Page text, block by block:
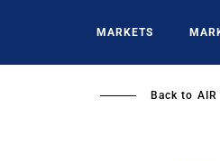
MARKETS
Back to AIR